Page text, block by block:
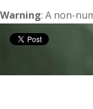
Warning: A non-